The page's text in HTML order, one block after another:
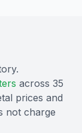
across 35
prices and
not charge